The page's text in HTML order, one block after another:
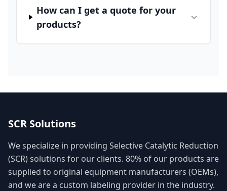
How can I get a quote for your
products?
SCR Solutions
We specialize in providing Selective Catalytic Reduction
(SCR) solutions for our clients. 80% of our products are
supplied to original equipment manufacturers (OEMs),
and we are a custom labeling provider in the industry.